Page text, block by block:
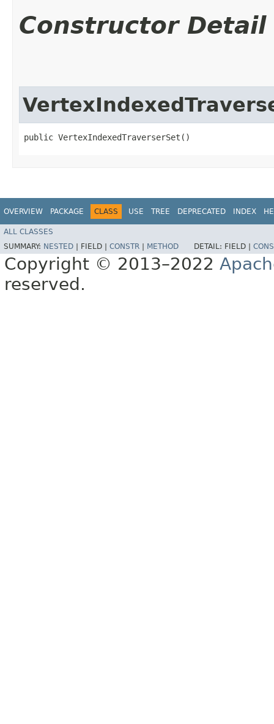
Constructor Detail
public VertexIndexedTraverserSet()
OVERVIEW PACKAGE CLASS USE TREE DEPRECATED INDEX
ALL CLASSES
SUMMARY: NESTED FIELD | CONSTR METHOD DETAIL: FIELD |
Copyright © 2013–2022
reserved.